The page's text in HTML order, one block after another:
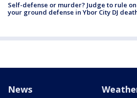
Self-defense or murder? Judge to rule
your ground defense in Ybor City DJ
News